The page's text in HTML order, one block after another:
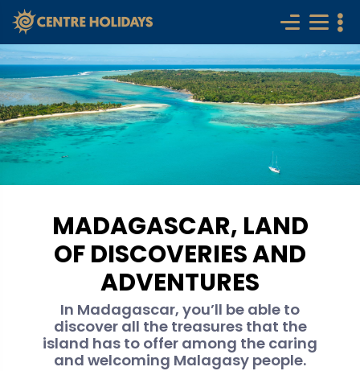
MADAGASCAR, LAND
OF DISCOVERIES AND
ADVENTURES
In Madagascar, you’ll be able to
discover all the treasures that the
island has to offer among the caring
and welcoming Malagasy people.